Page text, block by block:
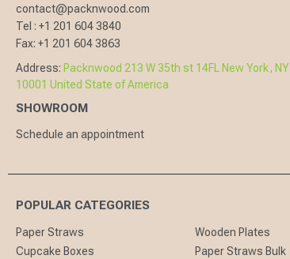
contact@packnwood.com
Tel : +1 201 604 3840
Fax: +1 201 604 3863
Address: Packnwood 213 W 35th st 14FL New York, NY
10001 United State of America
SHOWROOM
Schedule an appointment
POPULAR CATEGORIES
Paper Straws
Wooden Plates
Cupcake Boxes
Paper Straws Bulk